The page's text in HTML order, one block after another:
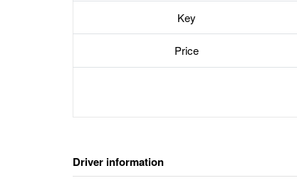
Key
Price
Driver information